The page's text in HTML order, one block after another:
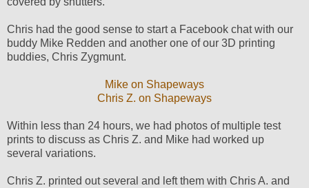
Chris had the good sense to start a Facebook chat with our
buddy Mike Redden and another one of our 3D printing
buddies, Chris Zygmunt.
Mike on Shapeways
Chris Z. on Shapeways
Within less than 24 hours, we had photos of multiple test
prints to discuss as Chris Z. and Mike had worked up
several variations.
Chris Z. printed out several and left them with Chris A. and